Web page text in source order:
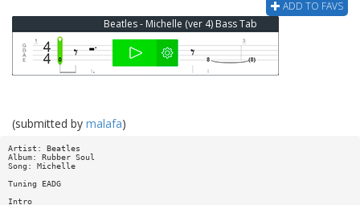
ADD TO FAVS
Beatles - Michelle (ver 4) Bass Tab
(submitted by malafa)
Artist: Beatles
Album: Rubber Soul
Song: Michelle
Tuning EADG
Intro